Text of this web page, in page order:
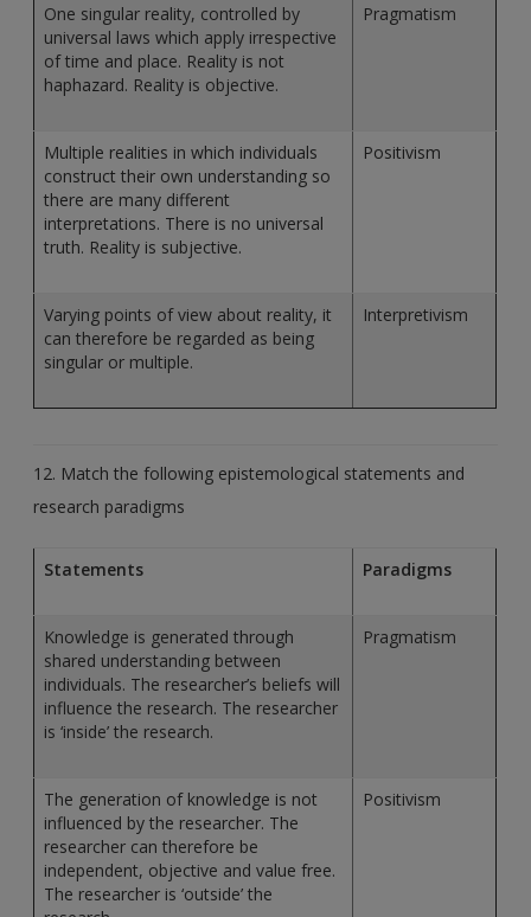
One singular reality, controlled by
universal laws which apply irrespective
of time and place. Reality is not
haphazard. Reality is objective.
Pragmatism
Multiple realities in which individuals
construct their own understanding so
there are many different
interpretations. There is no universal
truth. Reality is subjective.
Positivism
Varying points of view about reality, it
can therefore be regarded as being
singular or multiple.
Interpretivism
12. Match the following epistemological statements and
research paradigms
Statements Paradigms
Knowledge is generated through
shared understanding between
individuals. The researcher’s beliefs will
influence the research. The researcher
is ‘inside’ the research.
Pragmatism
The generation of knowledge is not
influenced by the researcher. The
researcher can therefore be
independent, objective and value free.
The researcher is ‘outside’ the
Positivism